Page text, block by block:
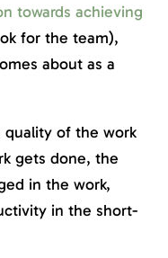
towards achieving
for the team),
about as a
quality of the work
gets done, the
in the work,
in the short-